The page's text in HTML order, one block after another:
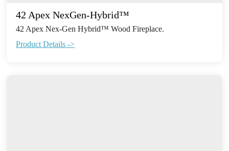
42 Apex NexGen-Hybrid™
42 Apex Nex-Gen Hybrid™ Wood Fireplace.
Product Details ->